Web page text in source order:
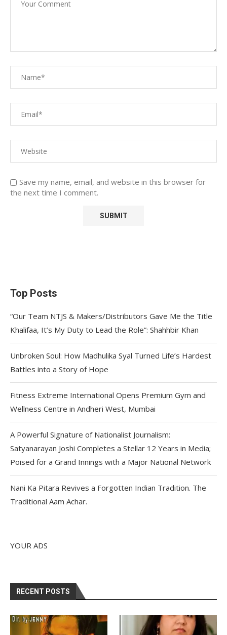
Save my name, email, and website in this browser for
the next time I comment.
Top Posts
“Our Team NTJS & Makers/Distributors Gave Me the Title
Khalifaa, It’s My Duty to Lead the Role”: Shahhbir Khan
Unbroken Soul: How Madhulika Syal Turned Life’s Hardest
Battles into a Story of Hope
Fitness Extreme International Opens Premium Gym and
Wellness Centre in Andheri West, Mumbai
A Powerful Signature of Nationalist Journalism:
Satyanarayan Joshi Completes a Stellar 12 Years in Media;
Poised for a Grand Innings with a Major National Network
Nani Ka Pitara Revives a Forgotten Indian Tradition. The
Traditional Aam Achar.
YOUR ADS
RECENT POSTS